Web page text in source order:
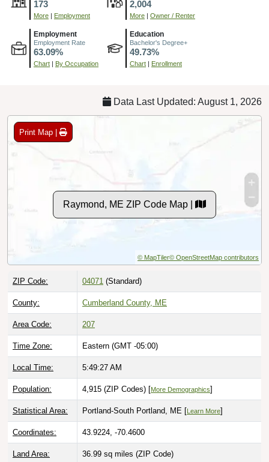
173
More Employment
2,004
More Owner / Renter
Employment
Employment Rate
63.09%
Chart By Occupation
Education
Bachelor's Degree+
49.73%
Chart Enrollment
Data Last Updated: August 1, 2026
Print Map |
Raymond, ME ZIP Code Map |
© MapTiler© OpenStreetMap contributors
ZIP Code: 04071 (Standard)
County: Cumberland County, ME
Area Code: 207
Time Zone: Eastern (GMT -05:00)
Local Time: 5:49:28 AM
Population: 4,915 (ZIP Codes) [More Demographics]
Statistical Area: Portland-South Portland, ME [ Learn More]
Coordinates: 43.9224, -70.4600
Land Area: 36.99 sq miles (ZIP Code)